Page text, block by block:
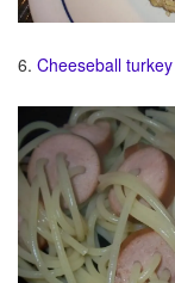
6. Cheeseball turkey